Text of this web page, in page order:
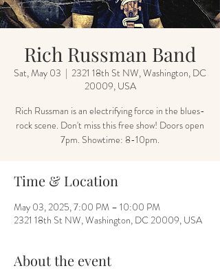
Rich Russman Band
Sat, May 03
  |
2321 18th St NW, Washington, DC
20009, USA
Rich Russman is an electrifying force in the blues-
rock scene. Don't miss this free show! Doors open
7pm. Showtime: 8-10pm.
Time & Location
May 03, 2025, 7:00 PM – 10:00 PM
2321 18th St NW, Washington, DC 20009, USA
About the event